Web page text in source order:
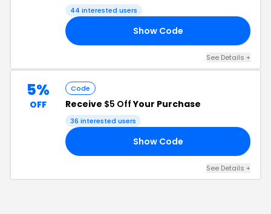
44 interested users
Show Code
See Details +
5%
OFF
Code
Receive $5 OffYour Purchase
36 interested users
Show Code
See Details +